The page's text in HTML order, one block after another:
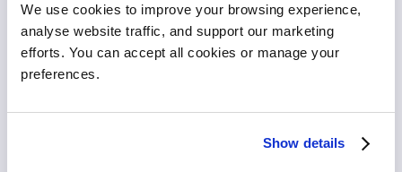
We use cookies to improve your browsing experience,
analyse website traffic, and support our marketing
efforts. You can accept all cookies or manage your
preferences.
Show details